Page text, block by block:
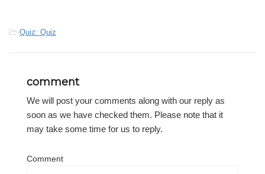
-Quiz: Quiz
comment
We will post your comments along with our reply as
soon as we have checked them. Please note that it
may take some time for us to reply.
Comment